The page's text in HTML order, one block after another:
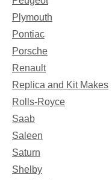
Plymouth
Pontiac
Porsche
Renault
Replica and Kit Makes
Rolls-Royce
Saab
Saleen
Saturn
Shelby